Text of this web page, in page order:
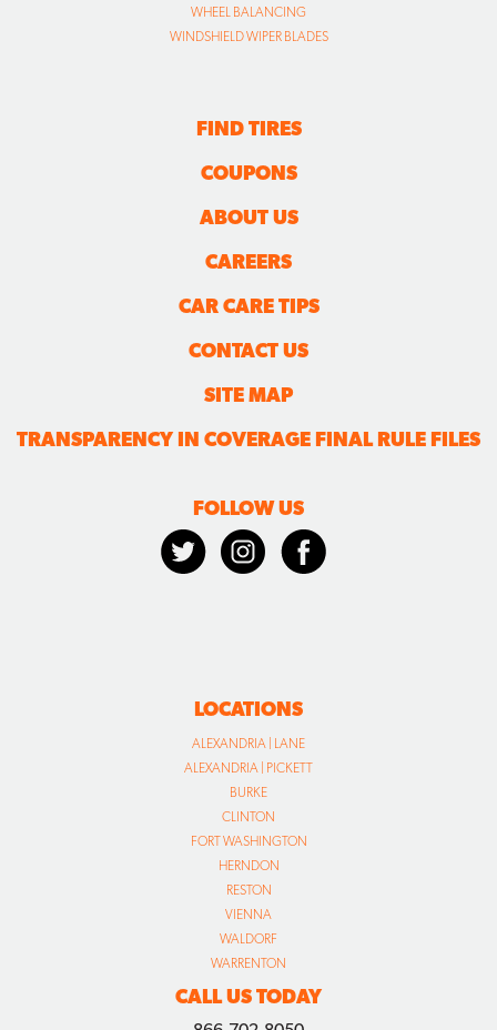
WHEEL BALANCING
WINDSHIELD WIPER BLADES
FIND TIRES
COUPONS
ABOUT US
CAREERS
CAR CARE TIPS
CONTACT US
SITE MAP
TRANSPARENCY IN COVERAGE FINAL RULE FILES
FOLLOW US
LOCATIONS
ALEXANDRIA | LANE
ALEXANDRIA | PICKETT
BURKE
CLINTON
FORT WASHINGTON
HERNDON
RESTON
VIENNA
WALDORF
WARRENTON
CALL US TODAY